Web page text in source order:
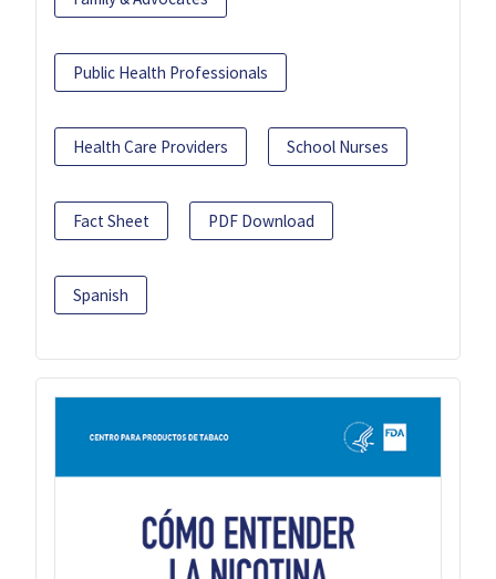
Public Health Professionals
Health Care Providers School Nurses
Fact Sheet PDF Download
Spanish